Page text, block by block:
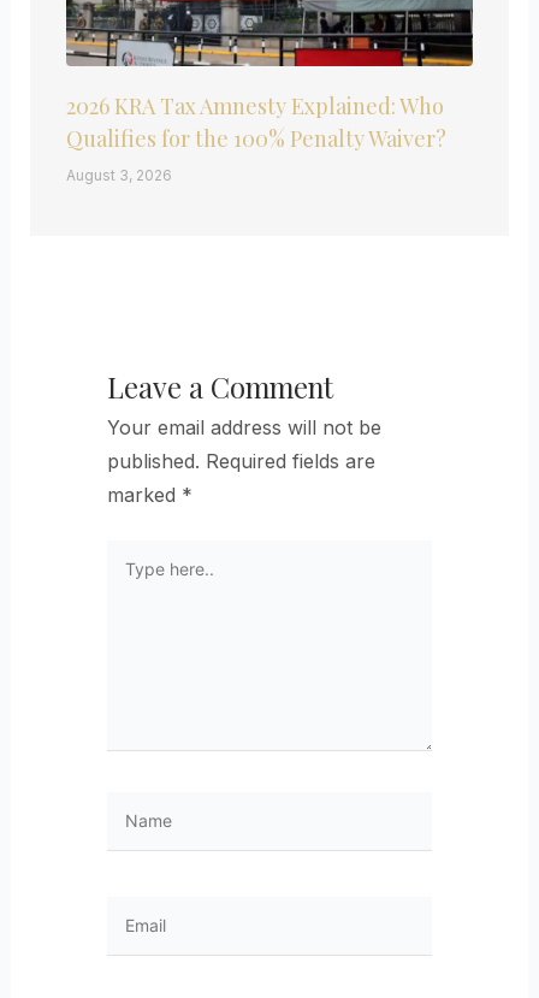
2026 KRA Tax Amnesty Explained: Who
Qualifies for the 100% Penalty Waiver?
August 3, 2026
Leave a Comment
Your email address will not be
published. Required fields are
marked *
here..